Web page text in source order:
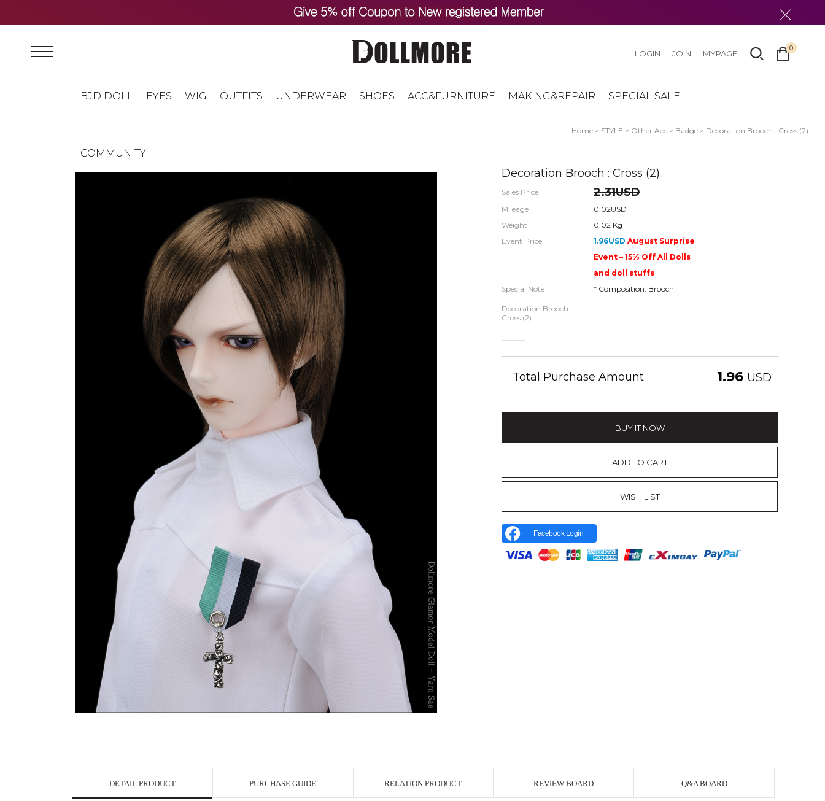
BJD DOLL EYES WIG OUTFITS UNDERWEAR SHOES ACC&FURNITURE MAKING&REPAIR SPECIAL SALE
COMMUNITY
LOGIN JOIN MYPAGE
0
Home > STYLE > Other Acc > Badge > Decoration Brooch : Cross (2)
Decoration Brooch : Cross (2)
Sales Price 2.31USD
Mileage
0.02USD
Weight
0.02 Kg
Event Price
1.96USD August Surprise
Event – 15% Off All Dolls
and doll stuffs
Special Note
* Composition: Brooch
Decoration Brooch :
Cross (2)
Total Purchase Amount 1.96 USD
BUY IT NOW
ADD TO CART
WISH LIST
Facebook Login
DETAIL PRODUCT PURCHASE GUIDE RELATION PRODUCT REVIEW BOARD Q&A BOARD